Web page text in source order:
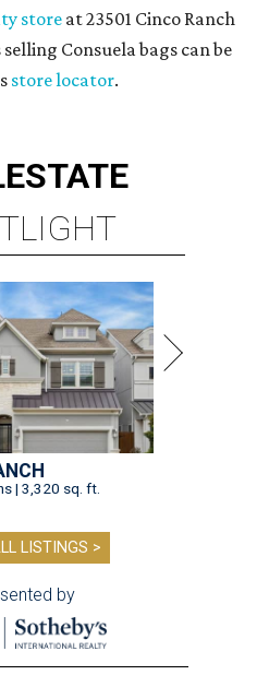
storeat 23501 Cinco Ranch
Consuela bags can be
store locator.
ESTATE
| 3,320 sq. ft.
LISTINGS >
by